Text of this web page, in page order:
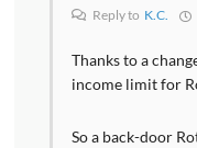
Reply to K.C.
Thanks to a
income limit for
So a back-door